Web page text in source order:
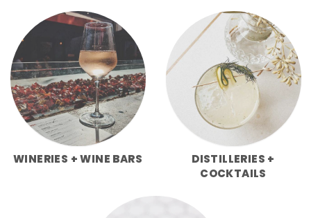
WINERIES + WINE BARS
DISTILLERIES +
COCKTAILS